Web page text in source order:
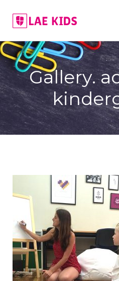
content
Gallery.